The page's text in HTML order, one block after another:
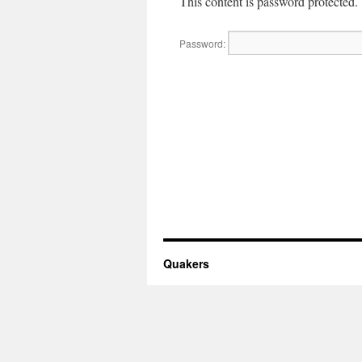
Password:
Quakers